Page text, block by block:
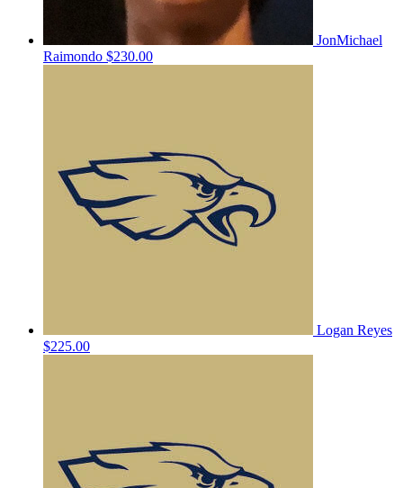
JonMichael
Raimondo $230.00
Logan Reyes
$225.00